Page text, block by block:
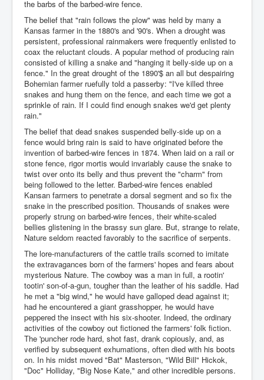
the barbs of the barbed-wire fence.
The belief that "rain follows the plow" was held by many a
Kansas farmer in the 1880's and '90's. When a drought was
persistent, professional rainmakers were frequently enlisted to
coax the reluctant clouds. A popular method of producing rain
consisted of killing a snake and "hanging it belly-side up on a
fence." In the great drought of the 1890'$ an all but despairing
Bohemian farmer ruefully told a passerby: "I've killed three
snakes and hung them on the fence, and each time we got a
sprinkle of rain. If I could find enough snakes we'd get plenty
rain."
The belief that dead snakes suspended belly-side up on a
fence would bring rain is said to have originated before the
invention of barbed-wire fences in 1874. When laid on a rail or
stone fence, rigor mortis would invariably cause the snake to
twist over onto its belly and thus prevent the "charm" from
being followed to the letter. Barbed-wire fences enabled
Kansan farmers to penetrate a dorsal segment and so fix the
snake in the prescribed position. Thousands of snakes were
properly strung on barbed-wire fences, their white-scaled
bellies glistening in the brassy sun glare. But, strange to relate,
Nature seldom reacted favorably to the sacrifice of serpents.
The lore-manufacturers of the cattle trails scorned to imitate
the extravagances born of the farmers' hopes and fears about
mysterious Nature. The cowboy was a man in full, a rootin'
tootin' son-of-a-gun, tougher than the leather of his saddle. Had
he met a "big wind," he would have galloped dead against it;
had he encountered a giant grasshopper, he would have
peppered the insect with his six-shooter. Indeed, the ordinary
activities of the cowboy out fictioned the farmers' folk fiction.
The 'puncher rode hard, shot fast, drank copiously, and, as
verified by subsequent exhumations, often died with his boots
on. In his midst moved "Bat" Masterson, "Wild Bill" Hickok,
"Doc" Holliday, "Big Nose Kate," and other incredible persons.